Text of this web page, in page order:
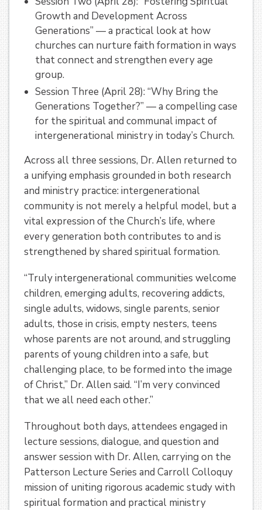
Growth and Development Across
Generations” — a practical look at how
churches can nurture faith formation in ways
that connect and strengthen every age
group.
Session Three (April 28): “Why Bring the
Generations Together?” — a compelling case
for the spiritual and communal impact of
intergenerational ministry in today’s Church.
Across all three sessions, Dr. Allen returned to
a unifying emphasis grounded in both research
and ministry practice: intergenerational
community is not merely a helpful model, but a
vital expression of the Church’s life, where
every generation both contributes to and is
strengthened by shared spiritual formation.
“Truly intergenerational communities welcome
children, emerging adults, recovering addicts,
single adults, widows, single parents, senior
adults, those in crisis, empty nesters, teens
whose parents are not around, and struggling
parents of young children into a safe, but
challenging place, to be formed into the image
of Christ,” Dr. Allen said. “I’m very convinced
that we all need each other.”
Throughout both days, attendees engaged in
lecture sessions, dialogue, and question and
answer session with Dr. Allen, carrying on the
Patterson Lecture Series and Carroll Colloquy
mission of uniting rigorous academic study with
spiritual formation and practical ministry